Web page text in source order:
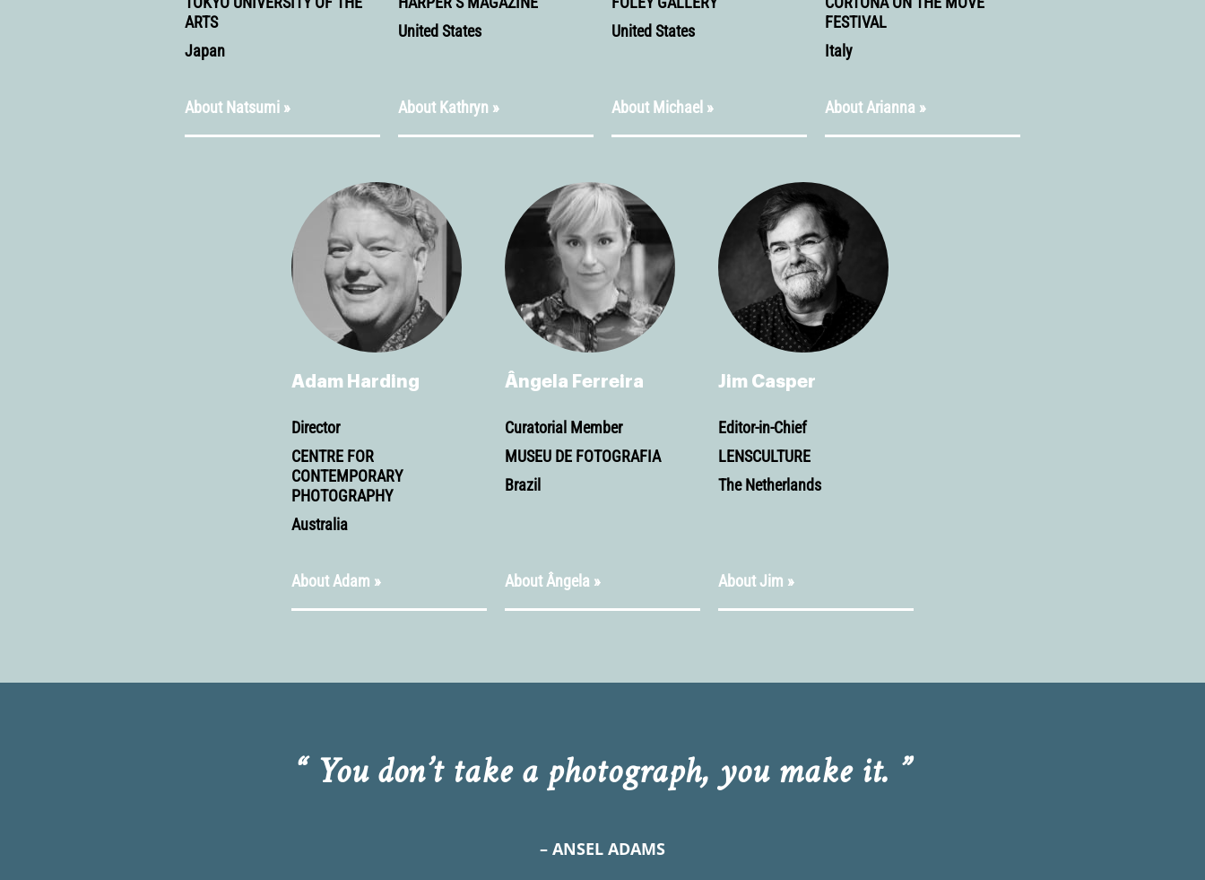
ARTS
Japan
About Natsumi »
United States
About Kathryn »
United States
About Michael »
FESTIVAL
Italy
About Arianna »
Adam Harding
Director
CENTRE FOR
CONTEMPORARY
PHOTOGRAPHY
Australia
About Adam »
Ângela Ferreira
Curatorial Member
MUSEU DE FOTOGRAFIA
Brazil
About Ângela »
Jim Casper
Editor-in-Chief
LENSCULTURE
The Netherlands
About Jim »
“ You don’t take a photograph, you make it. ”
– ANSEL ADAMS